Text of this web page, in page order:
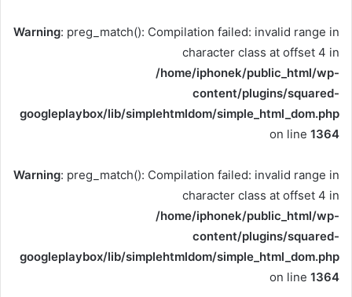
Warning: preg_match(): Compilation failed: invalid range in
character class at offset 4 in
/home/iphonek/public_html/wp-
content/plugins/squared-
googleplaybox/lib/simplehtmldom/simple_html_dom.php
on line 1364
Warning: preg_match(): Compilation failed: invalid range in
character class at offset 4 in
/home/iphonek/public_html/wp-
content/plugins/squared-
googleplaybox/lib/simplehtmldom/simple_html_dom.php
on line 1364